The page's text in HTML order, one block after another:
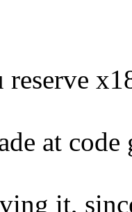
at
it,